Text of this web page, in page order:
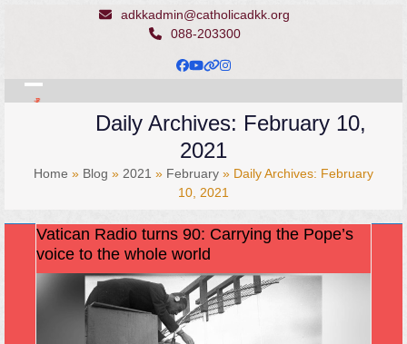
adkkadmin@catholicadkk.org
088-203300
Facebook
YouTube
Website
Instagram
Open
menu
Close
menu
Daily Archives: February 10,
2021
Home » Blog » 2021 » February » Daily Archives: February
10, 2021
Vatican Radio turns 90: Carrying the Pope’s
voice to the whole world